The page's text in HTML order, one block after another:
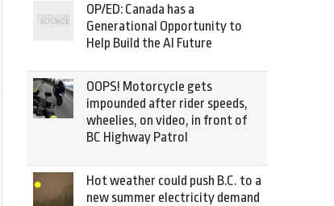
OP/ED: Canada has a
Generational Opportunity to
Help Build the AI Future
OOPS! Motorcycle gets
impounded after rider speeds,
wheelies, on video, in front of
BC Highway Patrol
Hot weather could push B.C. to a
new summer electricity demand